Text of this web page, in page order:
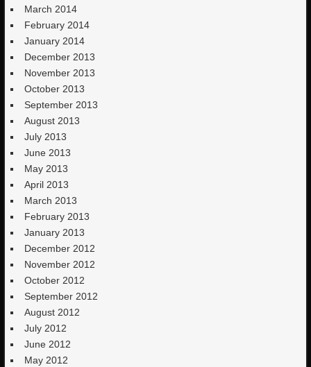
March 2014
February 2014
January 2014
December 2013
November 2013
October 2013
September 2013
August 2013
July 2013
June 2013
May 2013
April 2013
March 2013
February 2013
January 2013
December 2012
November 2012
October 2012
September 2012
August 2012
July 2012
June 2012
May 2012